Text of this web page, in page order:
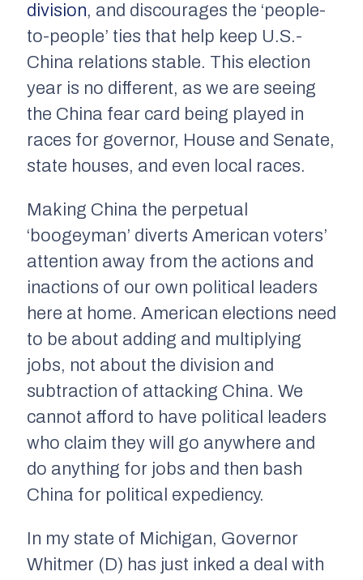
division, and discourages the ‘people-
to-people’ ties that help keep U.S.-
China relations stable. This election
year is no different, as we are seeing
the China fear card being played in
races for governor, House and Senate,
state houses, and even local races.
Making China the perpetual
‘boogeyman’ diverts American voters’
attention away from the actions and
inactions of our own political leaders
here at home. American elections need
to be about adding and multiplying
jobs, not about the division and
subtraction of attacking China. We
cannot afford to have political leaders
who claim they will go anywhere and
do anything for jobs and then bash
China for political expediency.
In my state of Michigan, Governor
Whitmer (D) has just inked a deal with